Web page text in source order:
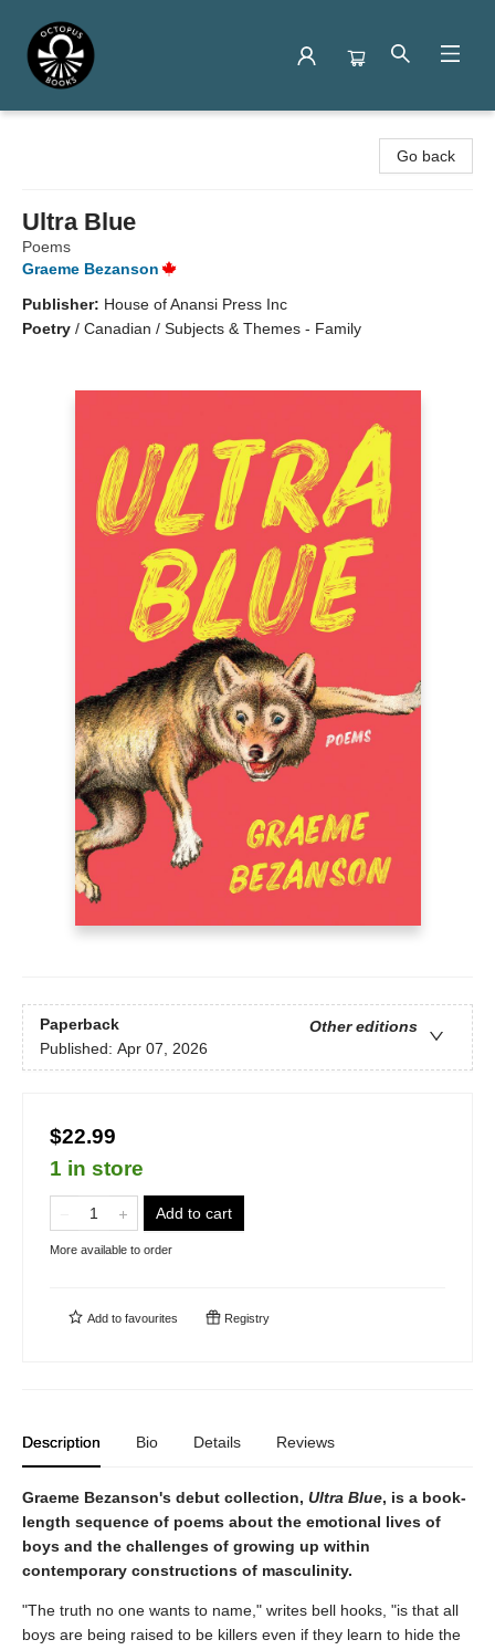
Go back
Ultra Blue
Poems
Graeme Bezanson
Publisher: House of Anansi Press Inc
Poetry / Canadian / Subjects & Themes - Family
Paperback
Other editions
Published: Apr 07, 2026
$22.99
1 in store
Add to cart
More available to order
Add to favourites Registry
Description Bio Details Reviews
Graeme Bezanson's debut collection, Ultra Blue, is a book-
length sequence of poems about the emotional lives of
boys and the challenges of growing up within
contemporary constructions of masculinity.
"The truth no one wants to name," writes bell hooks, "is that all
boys are being raised to be killers even if they learn to hide the